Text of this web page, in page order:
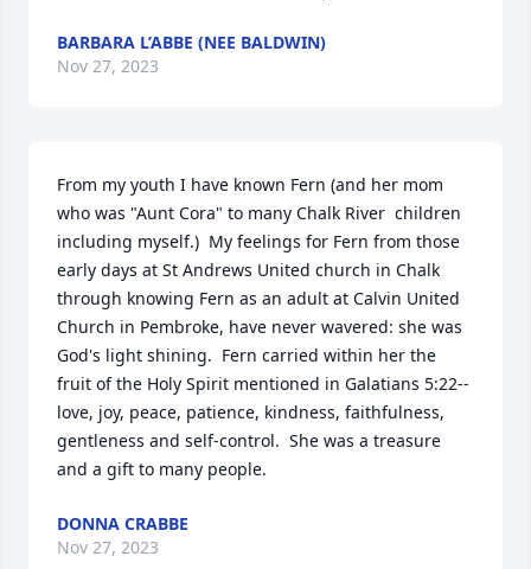
BARBARA L’ABBE (NEE BALDWIN)
Nov 27, 2023
From my youth I have known Fern (and her mom
who was "Aunt Cora" to many Chalk River  children
including myself.)  My feelings for Fern from those
early days at St Andrews United church in Chalk
through knowing Fern as an adult at Calvin United
Church in Pembroke, have never wavered: she was
God's light shining.  Fern carried within her the
fruit of the Holy Spirit mentioned in Galatians 5:22--
love, joy, peace, patience, kindness, faithfulness,
gentleness and self-control.  She was a treasure
and a gift to many people.
DONNA CRABBE
Nov 27, 2023